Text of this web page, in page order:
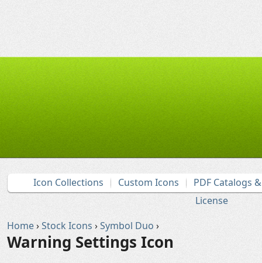
Icon Collections Custom Icons
PDF Catalogs
License
Home›Stock Icons ›Symbol Duo ›
Warning Settings Icon